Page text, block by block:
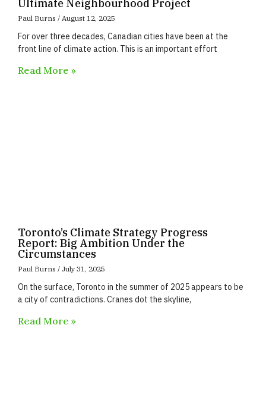
Ultimate Neighbourhood Project
Paul Burns August 12, 2025
For over three decades, Canadian cities have been at the
front line of climate action. This is an important effort
Read More »
Toronto’s Climate Strategy Progress
Report: Big Ambition Under the
Circumstances
Paul Burns July 31, 2025
On the surface, Toronto in the summer of 2025 appears to be
a city of contradictions. Cranes dot the skyline,
Read More »